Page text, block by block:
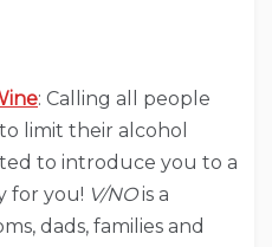
: Calling all people
limit their alcohol
to introduce you to a
for you! V/NOis a
dads, families and